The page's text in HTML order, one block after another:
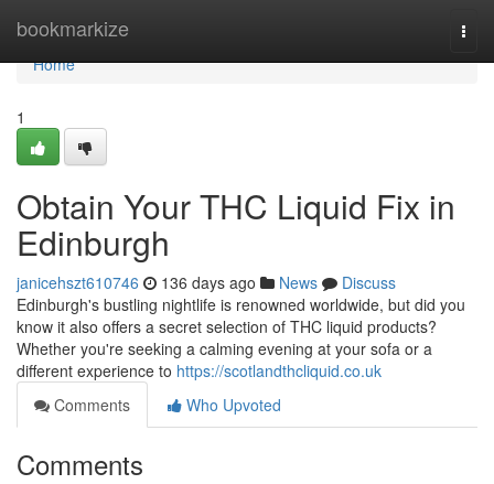
bookmarkize
Home
Home
1
Obtain Your THC Liquid Fix in
Edinburgh
janicehszt610746 136 days ago News
Discuss
Edinburgh's bustling nightlife is renowned worldwide, but did you
know it also offers a secret selection of THC liquid products?
Whether you're seeking a calming evening at your sofa or a
different experience to https://scotlandthcliquid.co.uk
Comments
Who Upvoted
Comments